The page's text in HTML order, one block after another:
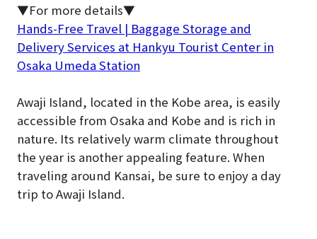
▼For more details▼
Hands-Free Travel | Baggage Storage and
Delivery Services at Hankyu Tourist Center in
Osaka Umeda Station
Awaji Island, located in the Kobe area, is easily
accessible from Osaka and Kobe and is rich in
nature. Its relatively warm climate throughout
the year is another appealing feature. When
traveling around Kansai, be sure to enjoy a day
trip to Awaji Island.